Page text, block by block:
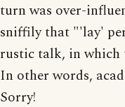
turn was over-
sniffily that "'lay'
rustic talk, in which
In other words,
Sorry!